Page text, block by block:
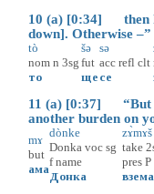
10 (a) [0:34] then
down]. Otherwise –”
tò
nom n 3sg
то
šə
fut
ще
sə
acc refl clt
се
11 (a) [0:37] “But
another burden on
mɤ
but
ама
dònke
Donka voc sg
f name
Донка
zɤ̀mɤš
take
pres P
взема